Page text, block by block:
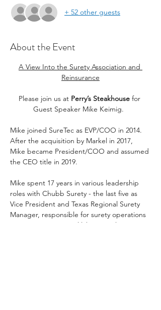
+ 52 other guests
About the Event
A View Into the Surety Association and
Reinsurance
Please join us at Perry’s Steakhouse for
Guest Speaker Mike Keimig.
Mike joined SureTec as EVP/COO in 2014.
After the acquisition by Markel in 2017,
Mike became President/COO and assumed
the CEO title in 2019.
Mike spent 17 years in various leadership
roles with Chubb Surety - the last five as
Vice President and Texas Regional Surety
Manager, responsible for surety operations
in Texas, Louisiana, Oklahoma, Arkansas